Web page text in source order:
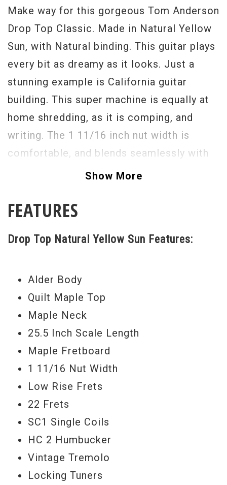
Make way for this gorgeous Tom Anderson
Drop Top Classic. Made in Natural Yellow
Sun, with Natural binding. This guitar plays
every bit as dreamy as it looks. Just a
stunning example is California guitar
building. This super machine is equally at
home shredding, as it is comping, and
writing. The 1 11/16 inch nut width is
comfortable, and blends seamlessly with
the 25 and 1/2 inch scale length. We went
an HC2 for the hum position. a 5-way
along with the VA booster system. The
everything ringing, and tuneful. You don't
know what you're missing here. This guitar
is an absolute beast, and is so beautiful.
Serial #021318P
Weight7lbs 6.5oz
Show More
FEATURES
Drop Top Natural Yellow Sun Features:
Alder Body
Quilt Maple Top
Maple Neck
25.5 Inch Scale Length
Maple Fretboard
1 11/16 Nut Width
Low Rise Frets
22 Frets
SC1 Single Coils
HC 2 Humbucker
Vintage Tremolo
Locking Tuners